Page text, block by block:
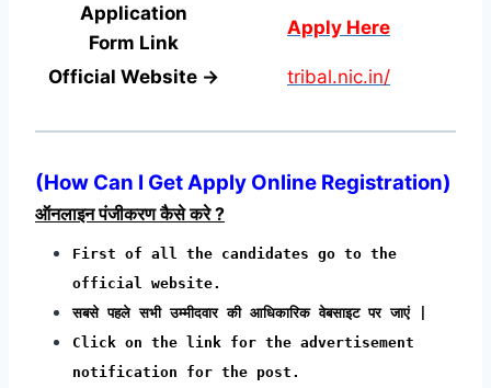
Application
Form Link
Apply Here
Official Website → tribal.nic.in/
(How Can I Get Apply Online Registration)
ऑनलाइन पंजीकरण कैसे करे ?
First of all the candidates go to the
official website.
सबसे पहले सभी उम्मीदवार की आधिकारिक वेबसाइट पर जाएं |
Click on the link for the advertisement
notification for the post.